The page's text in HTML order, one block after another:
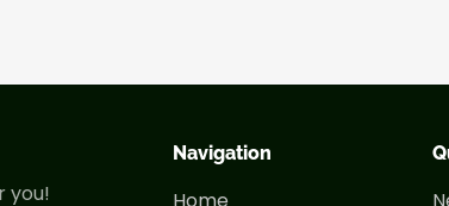
you!
Navigation